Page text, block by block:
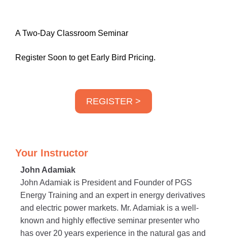
A Two-Day Classroom Seminar
Register Soon to get Early Bird Pricing.
REGISTER >
Your Instructor
John Adamiak
John Adamiak is President and Founder of PGS
Energy Training and an expert in energy derivatives
and electric power markets. Mr. Adamiak is a well-
known and highly effective seminar presenter who
has over 20 years experience in the natural gas and